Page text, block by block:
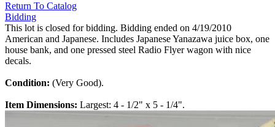
Return To Catalog
Bidding
This lot is closed for bidding. Bidding ended on 4/19/2010
American and Japanese. Includes Japanese Yanazawa juice box, one
house bank, and one pressed steel Radio Flyer wagon with nice
decals.
Condition: (Very Good).
Item Dimensions: Largest: 4 - 1/2" x 5 - 1/4".